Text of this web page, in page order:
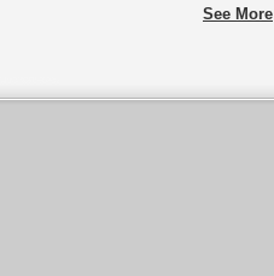
Gutierrez de VillaSee More